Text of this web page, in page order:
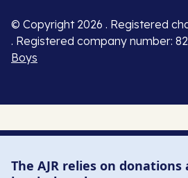
© Copyright 2026 . Registered
. Registered company number:
Boys
The AJR relies on